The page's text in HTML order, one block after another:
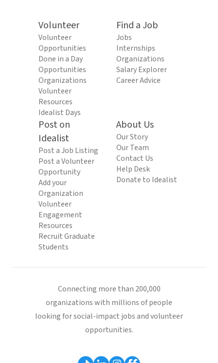
Volunteer
Volunteer
Opportunities
Done in a Day
Opportunities
Organizations
Volunteer
Resources
Idealist Days
Find a Job
Jobs
Internships
Organizations
Salary Explorer
Career Advice
Post on
Idealist
Post a Job Listing
Post a Volunteer
Opportunity
Add your
Organization
Volunteer
Engagement
Resources
Recruit Graduate
Students
About Us
Our Story
Our Team
Contact Us
Help Desk
Donate to Idealist
Connecting more than 200,000
organizations with millions of people
looking for social-impact jobs and volunteer
opportunities.